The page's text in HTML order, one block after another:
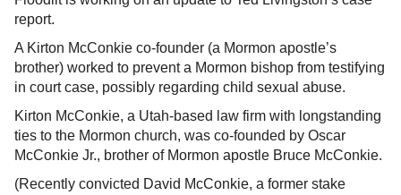
report.
A Kirton McConkie co-founder (a Mormon apostle’s
brother) worked to prevent a Mormon bishop from testifying
in court case, possibly regarding child sexual abuse.
Kirton McConkie, a Utah-based law firm with longstanding
ties to the Mormon church, was co-founded by Oscar
McConkie Jr., brother of Mormon apostle Bruce McConkie.
(Recently convicted David McConkie, a former stake